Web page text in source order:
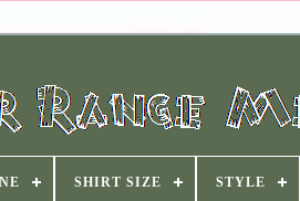
SHIRT SIZE STYLE